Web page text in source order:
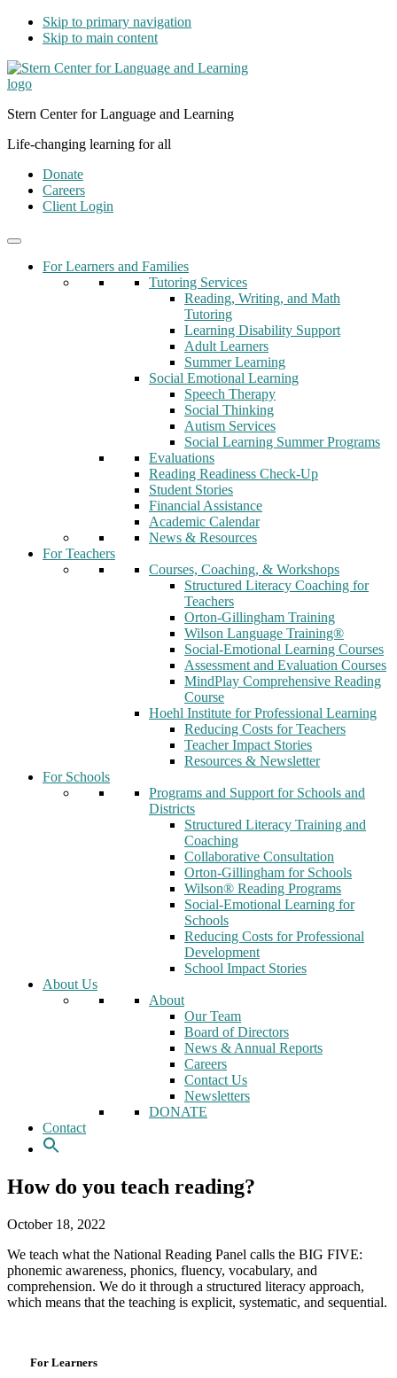
Skip to primary navigation
Skip to main content
Stern Center for Language and Learning
Life-changing learning for all
Donate
Careers
Client Login
For Learners and Families
Tutoring Services
Reading, Writing, and Math
Tutoring
Learning Disability Support
Adult Learners
Summer Learning
Social Emotional Learning
Speech Therapy
Social Thinking
Autism Services
Social Learning Summer Programs
Evaluations
Reading Readiness Check-Up
Student Stories
Financial Assistance
Academic Calendar
News & Resources
For Teachers
Courses, Coaching, & Workshops
Structured Literacy Coaching for
Teachers
Orton-Gillingham Training
Wilson Language Training®
Social-Emotional Learning Courses
Assessment and Evaluation Courses
MindPlay Comprehensive Reading
Course
Hoehl Institute for Professional Learning
Reducing Costs for Teachers
Teacher Impact Stories
Resources & Newsletter
For Schools
Programs and Support for Schools and
Districts
Structured Literacy Training and
Coaching
Collaborative Consultation
Orton-Gillingham for Schools
Wilson® Reading Programs
Social-Emotional Learning for
Schools
Reducing Costs for Professional
Development
School Impact Stories
About Us
About
Our Team
Board of Directors
News & Annual Reports
Careers
Contact Us
Newsletters
DONATE
Contact
How do you teach reading?
October 18, 2022
We teach what the National Reading Panel calls the BIG FIVE:
phonemic awareness, phonics, fluency, vocabulary, and
comprehension. We do it through a structured literacy approach,
which means that the teaching is explicit, systematic, and sequential.
For Learners